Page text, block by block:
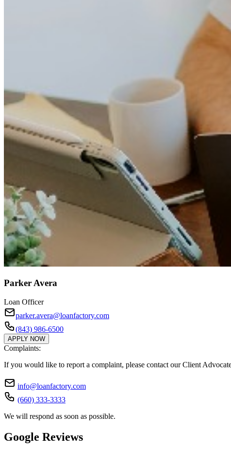
Parker Avera
Loan Officer
parker.avera@loanfactory.com
(843) 986-6500
APPLY NOW
Complaints:
If you would like to report a complaint, please contact our Client
info@loanfactory.com
(660) 333-3333
We will respond as soon as possible.
Google Reviews